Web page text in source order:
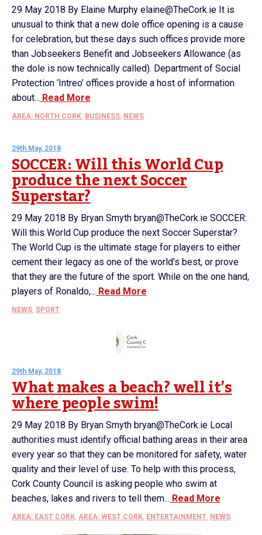
29 May 2018 By Elaine Murphy elaine@TheCork.ie It is
unusual to think that a new dole office opening is a cause
for celebration, but these days such offices provide more
than Jobseekers Benefit and Jobseekers Allowance (as
the dole is now technically called). Department of Social
Protection ‘Intreo’ offices provide a host of information
about... Read More
AREA: NORTH CORK, BUSINESS, NEWS
29th May, 2018
SOCCER: Will this World Cup
produce the next Soccer
Superstar?
29 May 2018 By Bryan Smyth bryan@TheCork.ie SOCCER:
Will this World Cup produce the next Soccer Superstar?
The World Cup is the ultimate stage for players to either
cement their legacy as one of the world’s best, or prove
that they are the future of the sport. While on the one hand,
players of Ronaldo,... Read More
NEWS, SPORT
29th May, 2018
What makes a beach? well it’s
where people swim!
29 May 2018 By Bryan Smyth bryan@TheCork.ie Local
authorities must identify official bathing areas in their area
every year so that they can be monitored for safety, water
quality and their level of use. To help with this process,
Cork County Council is asking people who swim at
beaches, lakes and rivers to tell them... Read More
AREA: EAST CORK, AREA: WEST CORK, ENTERTAINMENT, NEWS